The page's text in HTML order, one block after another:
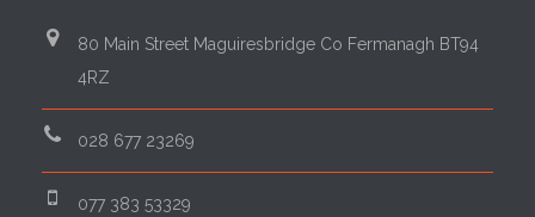
80 Main Street Maguiresbridge Co Fermanagh BT94
4RZ
028 677 23269
077 383 53329